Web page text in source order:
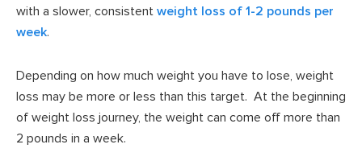
with a slower, consistent weight loss of 1-2 pounds per
week.
Depending on how much weight you have to lose, weight
loss may be more or less than this target. At the beginning
of weight loss journey, the weight can come off more than
2 pounds in a week.